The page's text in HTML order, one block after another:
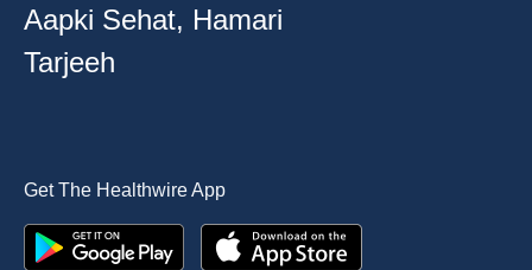
Aapki Sehat, Hamari
Tarjeeh
Get The Healthwire App